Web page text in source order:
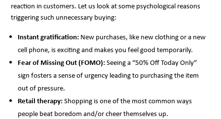
reaction in customers. Let us look at some psychological reasons
triggering such unnecessary buying:
Instant gratification: New purchases, like new clothing or a new
cell phone, is exciting and makes you feel good temporarily.
Fear of Missing Out (FOMO):Seeing a “50% Off Today Only”
sign fosters a sense of urgency leading to purchasing the item
out of pressure.
Retail therapy:Shopping is one of the most common ways
people beat boredom and/or cheer themselves up.